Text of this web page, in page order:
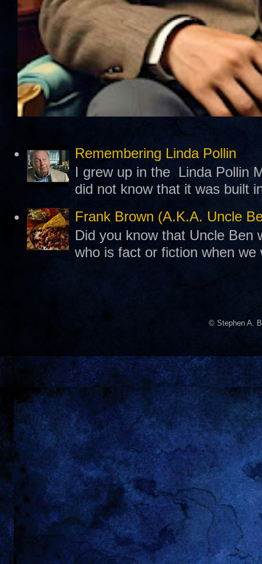
Remembering Linda Pollin
I grew up in the Linda Pollin
did not know that it was built
Frank Brown (A.K.A. Uncle
Did you know that Uncle Ben
who is fact or fiction when
© Stephen A.